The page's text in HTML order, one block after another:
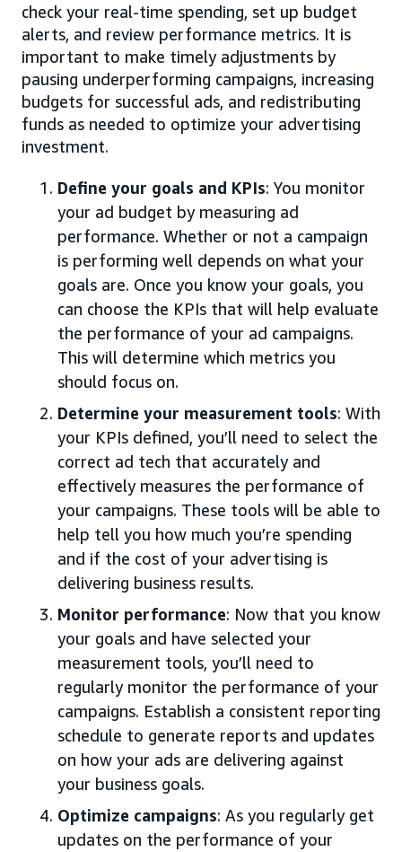
check your real-time spending, set up budget
alerts, and review performance metrics. It is
important to make timely adjustments by
pausing underperforming campaigns, increasing
budgets for successful ads, and redistributing
funds as needed to optimize your advertising
investment.
Define your goals and KPIs: You monitor
your ad budget by measuring ad
performance. Whether or not a campaign
is performing well depends on what your
goals are. Once you know your goals, you
can choose the KPIs that will help evaluate
the performance of your ad campaigns.
This will determine which metrics you
should focus on.
Determine your measurement tools: With
your KPIs defined, you’ll need to select the
correct ad tech that accurately and
effectively measures the performance of
your campaigns. These tools will be able to
help tell you how much you’re spending
and if the cost of your advertising is
delivering business results.
Monitor performance: Now that you know
your goals and have selected your
measurement tools, you’ll need to
regularly monitor the performance of your
campaigns. Establish a consistent reporting
schedule to generate reports and updates
on how your ads are delivering against
your business goals.
Optimize campaigns: As you regularly get
updates on the performance of your